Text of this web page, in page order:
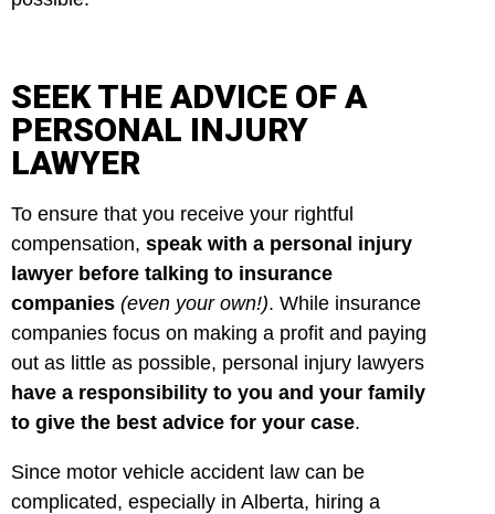
SEEK THE ADVICE OF A
PERSONAL INJURY
LAWYER
To ensure that you receive your rightful
compensation, speak with a personal injury
lawyer before talking to insurance
companies (even your own!). While insurance
companies focus on making a profit and paying
out as little as possible, personal injury lawyers
have a responsibility to you and your family
to give the best advice for your case.
Since motor vehicle accident law can be
complicated, especially in Alberta, hiring a